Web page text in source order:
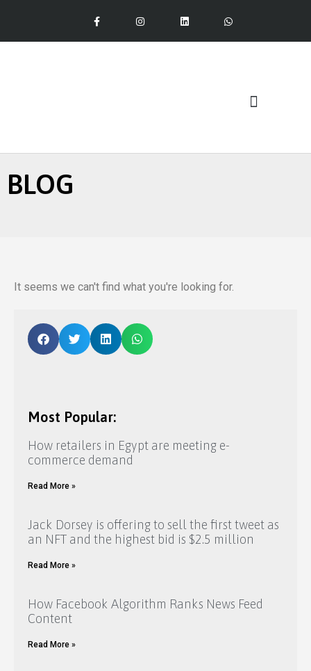
BLOG
It seems we can't find what you're looking for.
Most Popular:
How retailers in Egypt are meeting e-
commerce demand
Read More »
Jack Dorsey is offering to sell the first tweet as
an NFT and the highest bid is $2.5 million
Read More »
How Facebook Algorithm Ranks News Feed
Content
Read More »